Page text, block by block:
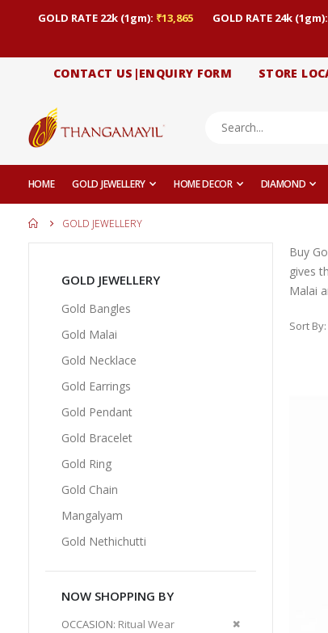
GOLD RATE 22k (1gm): ₹13,865 GOLD RATE 24k (1gm):
CONTACT US|ENQUIRY FORM STORE
HOME GOLD JEWELLERY HOME DECOR DIAMOND
GOLD JEWELLERY
Buy
gives
Malai
Sort By
GOLD JEWELLERY
Gold Bangles
Gold Malai
Gold Necklace
Gold Earrings
Gold Pendant
Gold Bracelet
Gold Ring
Gold Chain
Mangalyam
Gold Nethichutti
NOW SHOPPING BY
OCCASION Ritual Wear
Remove